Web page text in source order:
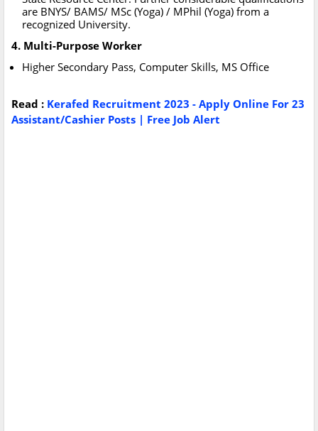
are BNYS/ BAMS/ MSc (Yoga) / MPhil (Yoga) from a
recognized University.
4. Multi-Purpose Worker
Higher Secondary Pass, Computer Skills, MS Office
Read : Kerafed Recruitment 2023 - Apply Online For 23
Assistant/Cashier Posts | Free Job Alert